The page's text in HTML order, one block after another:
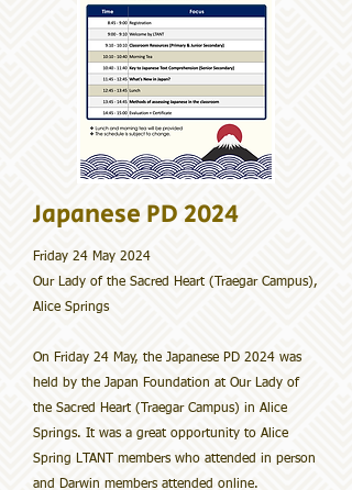
Japanese PD 2024
Friday 24 May 2024
Our Lady of the Sacred Heart (Traegar Campus),
Alice Springs
On Friday 24 May, the Japanese PD 2024 was
held by the Japan Foundation at Our Lady of
the Sacred Heart (Traegar Campus) in Alice
Springs. It was a great opportunity to Alice
Spring LTANT members who attended in person
and Darwin members attended online.